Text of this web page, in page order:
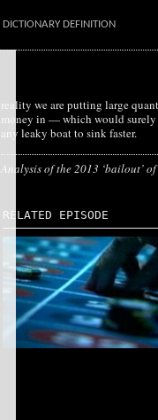
DICTIONARY DEFINITION
any leaky boat to sink faster.
Analysis of the 2013 ‘bailout’
RELATED EPISODE